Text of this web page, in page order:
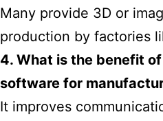
Many provide 3D or
production by factories
4. What is the benefit
software for
It improves